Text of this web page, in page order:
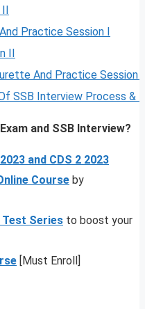
Practice Session I
II
And Practice Session I
SSB Interview Process &
and SSB Interview?
and CDS 2 2023
Course by
Test Series to boost your
[Must Enroll]